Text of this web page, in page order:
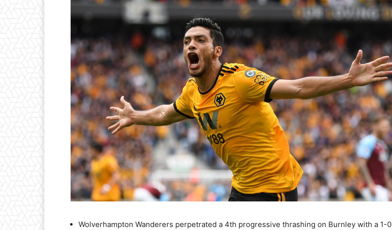
Wolverhampton Wanderers perpetrated a 4th progressive thrashing on Burnley with a 1-0